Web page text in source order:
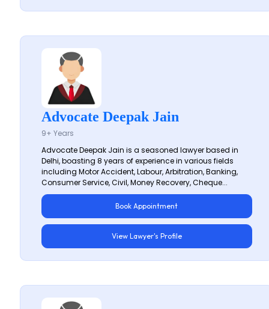
Advocate Deepak Jain
9+ Years
Advocate Deepak Jain is a seasoned lawyer based in
Delhi, boasting 8 years of experience in various fields
including Motor Accident, Labour, Arbitration, Banking,
Consumer Service, Civil, Money Recovery, Cheque...
Book Appointment
View Lawyer's Profile